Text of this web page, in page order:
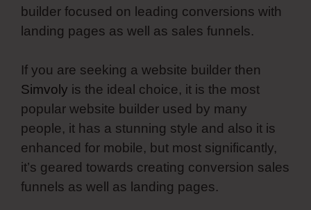
builder focused on leading conversions with
landing pages as well as sales funnels.
If you are seeking a website builder then
Simvoly is the ideal choice, it is the most
popular website builder used by many
people, it has a stunning style and also it is
enhanced for mobile, but most significantly,
it’s geared towards creating conversion sales
funnels as well as landing pages.